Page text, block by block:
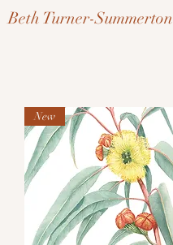
Beth Turner-Summerton
New